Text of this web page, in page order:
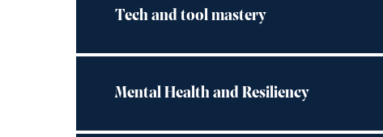
Tech and tool mastery
Mental Health and Resiliency